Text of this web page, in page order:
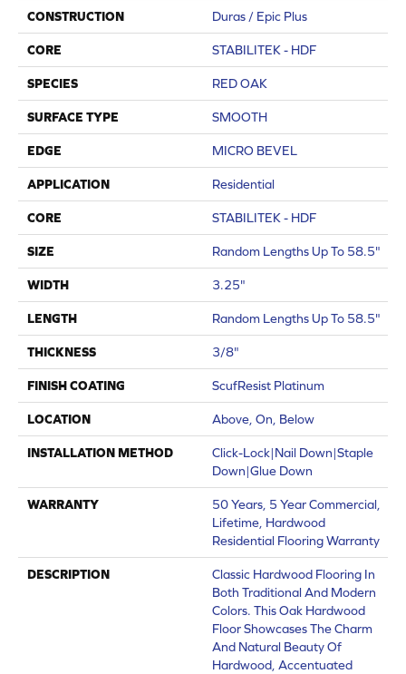
CONSTRUCTION Duras / Epic Plus
CORE STABILITEK - HDF
SPECIES RED OAK
SURFACE TYPE SMOOTH
EDGE MICRO BEVEL
APPLICATION Residential
CORE STABILITEK - HDF
SIZE Random Lengths Up To 58.5"
WIDTH 3.25"
LENGTH Random Lengths Up To 58.5"
THICKNESS 3/8"
FINISH COATING ScufResist Platinum
LOCATION Above, On, Below
INSTALLATION METHOD
Click-Lock|Nail Down|Staple
Down|Glue Down
WARRANTY
50 Years, 5 Year Commercial,
Lifetime, Hardwood
Residential Flooring Warranty
DESCRIPTION
Classic Hardwood Flooring In
Both Traditional And Modern
Colors. This Oak Hardwood
Floor Showcases The Charm
And Natural Beauty Of
Hardwood, Accentuated